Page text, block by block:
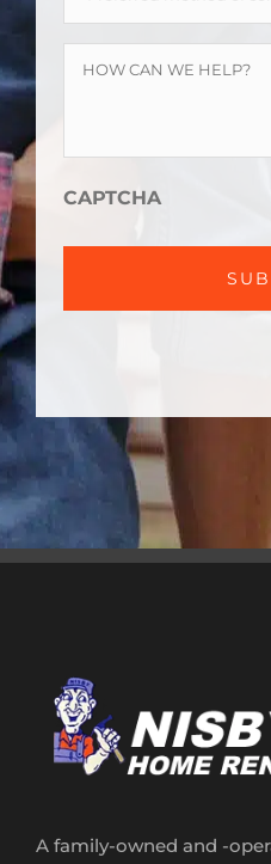
IN
METHOD
OF
*
HOW
HELP?
CAPTCHA
A family-owned and -